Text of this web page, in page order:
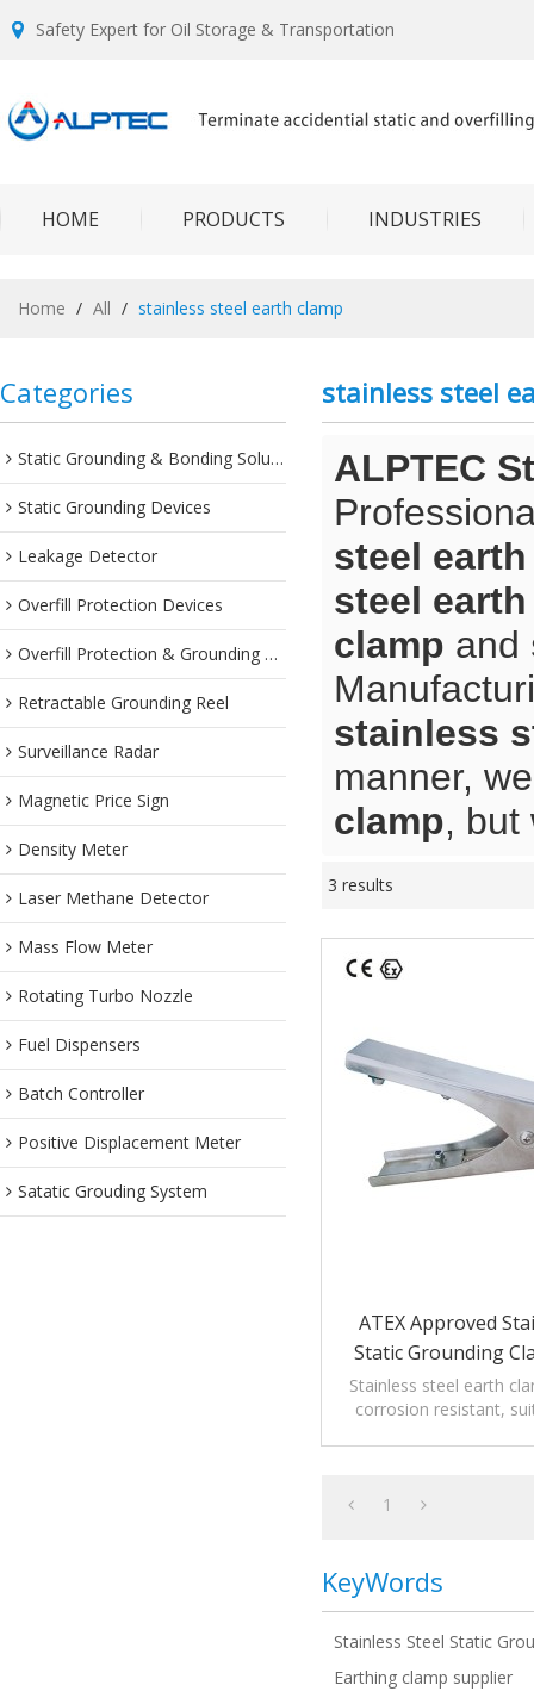
Safety Expert for Oil Storage & Transportation
HOME PRODUCTS INDUSTRIES
Home / All / stainless steel earth clamp
Categories
Static Grounding & Bonding Solutions
Static Grounding Devices
Leakage Detector
Overfill Protection Devices
Overfill Protection & Grounding System
Retractable Grounding Reel
Surveillance Radar
Magnetic Price Sign
Density Meter
Laser Methane Detector
Mass Flow Meter
Rotating Turbo Nozzle
Fuel Dispensers
Batch Controller
Positive Displacement Meter
Satatic Grouding System
stainless steel
ALPTEC
steel
steel
clamp and
stainless
manner,
clamp, but
3 results
ATEX Approved
Static Grounding
Tips
Stainless steel earth
corrosion resistant,
1
KeyWords
Stainless Steel Static
Earthing clamp supplier